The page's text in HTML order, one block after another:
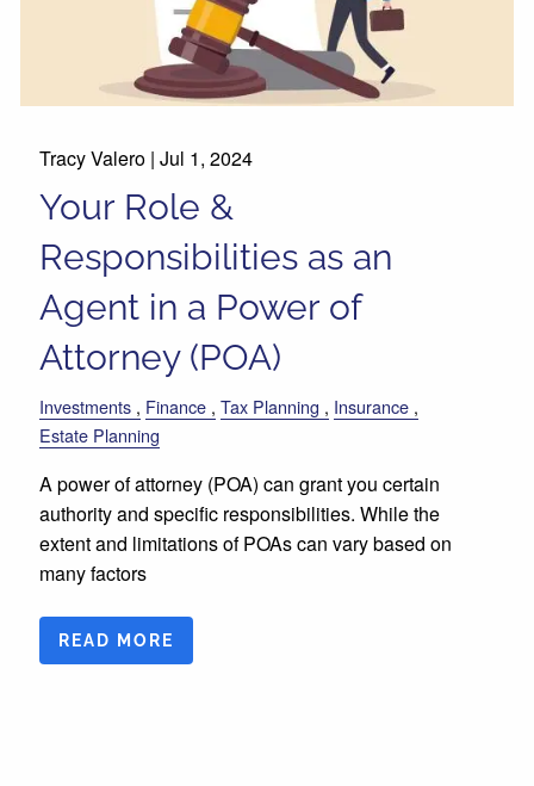
Tracy Valero |Jul 1, 2024
Your Role &
Responsibilities as an
Agent in a Power of
Attorney (POA)
Investments Finance Tax Planning
Insurance
Estate Planning
A power of attorney (POA) can grant you certain
authority and specific responsibilities. While the
extent and limitations of POAs can vary based on
many factors
READ MORE